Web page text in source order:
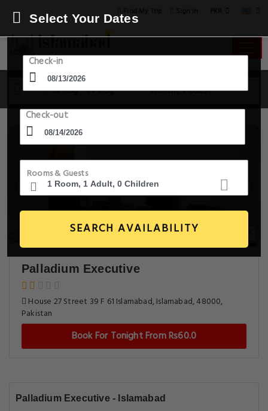
13 Aug - 14 Aug 1 Room, 1 Guest
Select Your Dates
Check-in
Check-out
Rooms & Guests
SEARCH AVAILABILITY
Palladium Executive
House 27 Street 39 F 61 Islamabad, Islamabad, 48000,
Pakistan
Book For Tonight From Rs60.0
Palladium Executive - Islamabad